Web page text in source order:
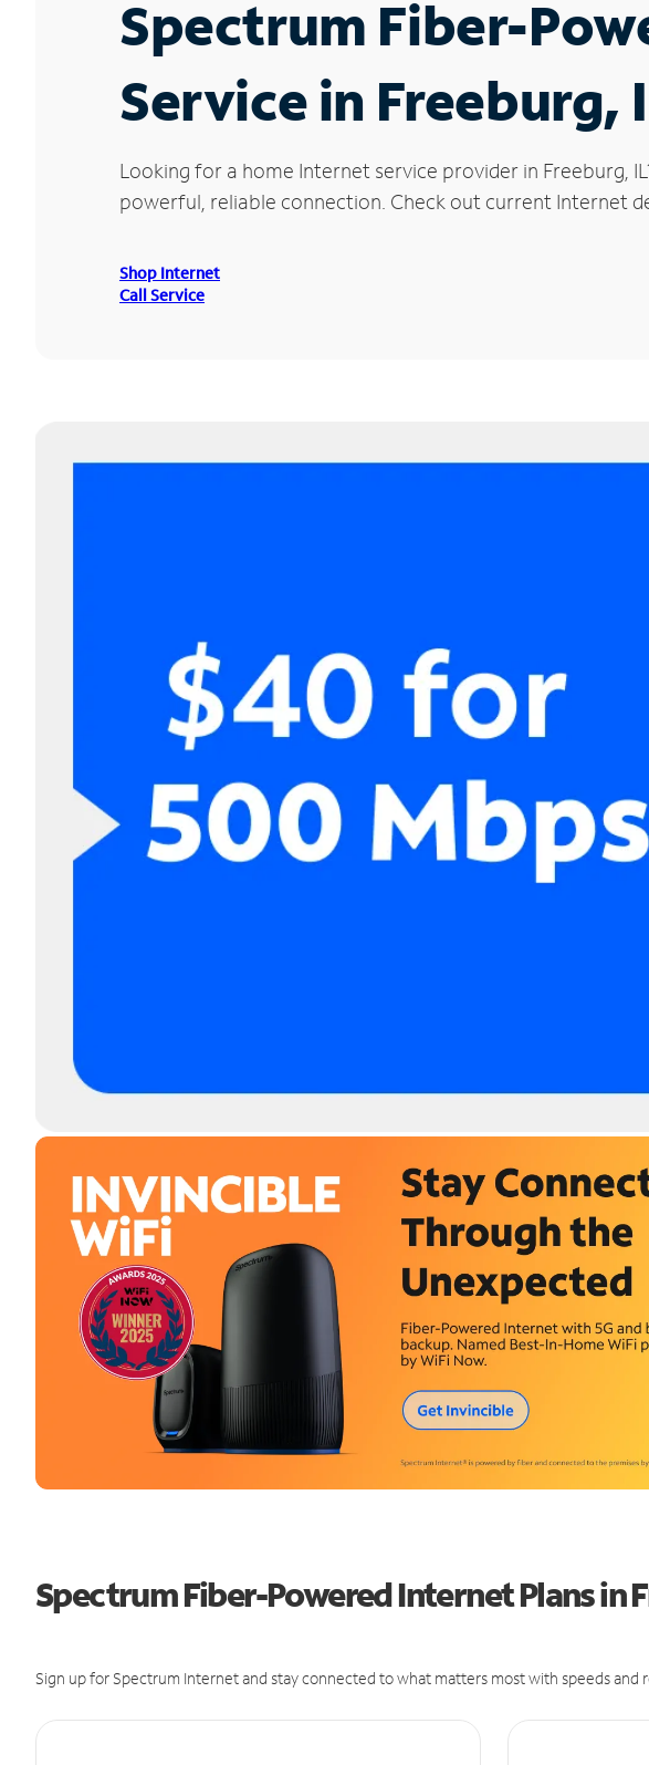
Spectrum Fiber-
Service in Freeburg,
Looking for a home Internet service provider in Freeburg,
powerful, reliable connection. Check out current Internet
Shop Internet
Call Service
Spectrum Fiber-Powered Internet Plans in
Sign up for Spectrum Internet and stay connected to what matters most with speeds and